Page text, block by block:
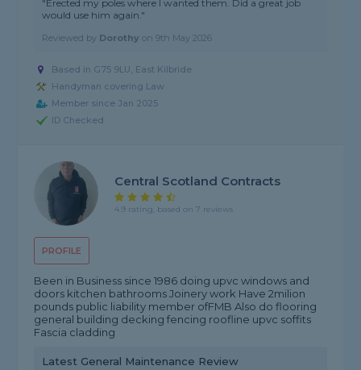
"Erected my poles where I wanted them. Did a great job
would use him again."
Reviewed by Dorothy on9th May 2026
Based in G75 9LU, East Kilbride
Handyman covering Law
Member since Jan 2025
ID Checked
PROFILE
Central Scotland Contracts
4.9 rating, based on 7 reviews
Been in Business since 1986 doing upvc windows and
doors kitchen bathrooms Joinery work Have 2milion
pounds public liability member ofFMB Also do flooring
general building decking fencing roofline upvc soffits
Fascia cladding
Latest General Maintenance Review